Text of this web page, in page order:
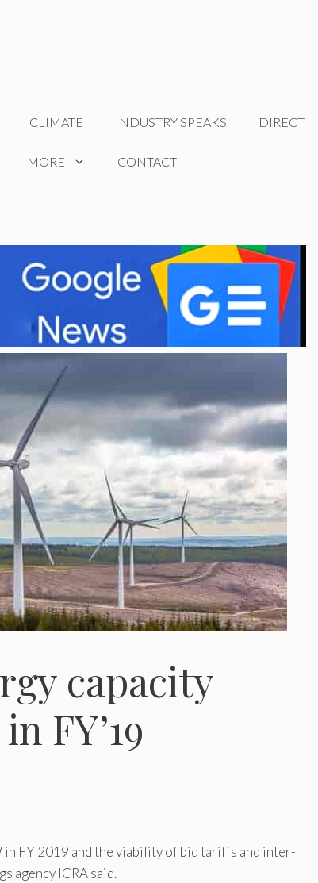
CLIMATE INDUSTRY SPEAKS DIRECT
MORE CONTACT
capacity
FY’19
FY 2019 and the viability of bid tariffs and inter-
agency ICRA said.